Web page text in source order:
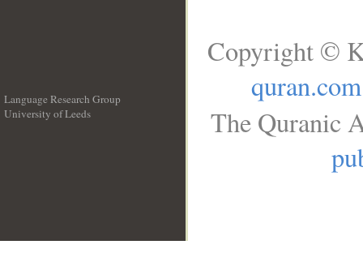
Language Research Group
University of Leeds
Copyright ©
quran.com
The Quranic